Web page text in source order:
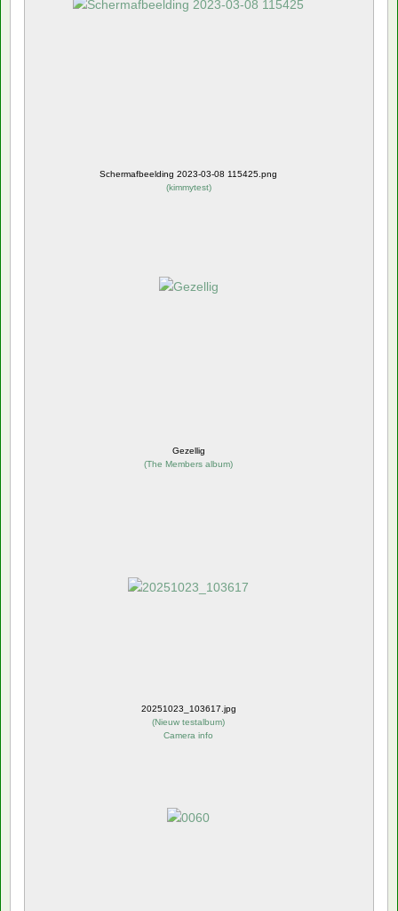
Schermafbeelding 2023-03-08 115425.png
(kimmytest)
Gezellig
(The Members album)
20251023_103617.jpg
(Nieuw testalbum)
Camera info